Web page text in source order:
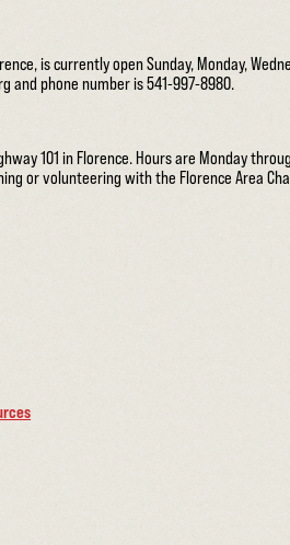
is currently open Sunday, Monday,
and phone number is 541-997-8980.
101 in Florence. Hours are Monday
or volunteering with the Florence Area